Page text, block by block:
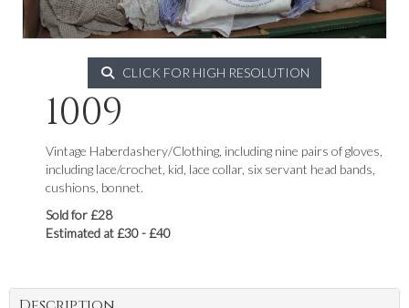
CLICK FOR HIGH RESOLUTION
1009
Vintage Haberdashery/Clothing, including nine pairs of gloves,
including lace/crochet, kid, lace collar, six servant head bands,
cushions, bonnet.
Sold for £28
Estimated at £30 - £40